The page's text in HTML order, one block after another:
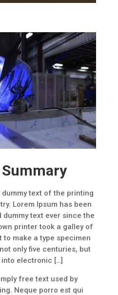
dummy text of the printing
Lorem Ipsum has been
text ever since the
printer took a galley of
to make a type specimen
only five centuries, but
electronic […]
free text used by
Neque porro est qui